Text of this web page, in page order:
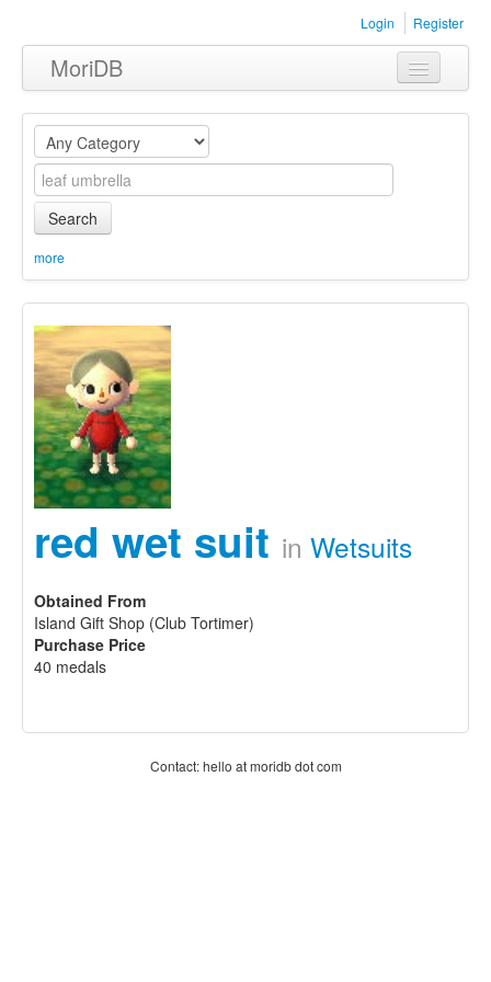
Login Register
MoriDB
Clothing
Furniture
Museum
Equipment
Sets
Search
more
red wet suit in Wetsuits
Obtained From
Island Gift Shop (Club Tortimer)
Purchase Price
40 medals
Contact: hello at moridb dot com